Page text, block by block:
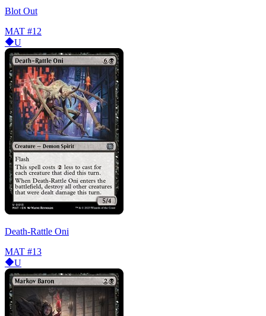
Blot Out
MAT #12
U
Death-Rattle Oni
MAT #13
U